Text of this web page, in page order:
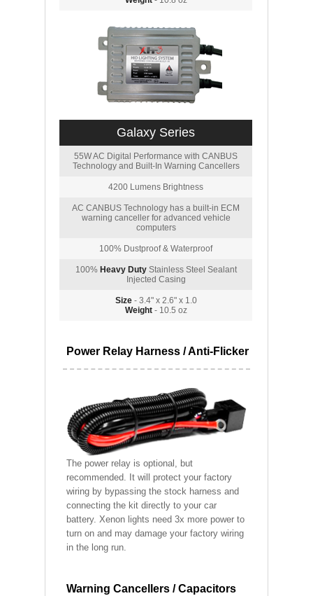
Galaxy Series
55W AC Digital Performance with CANBUS
Technology and Built-In Warning Cancellers
4200 Lumens Brightness
AC CANBUS Technology has a built-in ECM
warning canceller for advanced vehicle
computers
100% Dustproof & Waterproof
100% Heavy DutyStainless Steel Sealant
Injected Casing
Size- 3.4" x 2.6" x 1.0
Weight- 10.5 oz
Power Relay Harness / Anti-Flicker
The power relay is optional, but
recommended. It will protect your factory
wiring by bypassing the stock harness and
connecting the kit directly to your car
battery. Xenon lights need 3x more power to
turn on and may damage your factory wiring
in the long run.
Warning Cancellers / Capacitors